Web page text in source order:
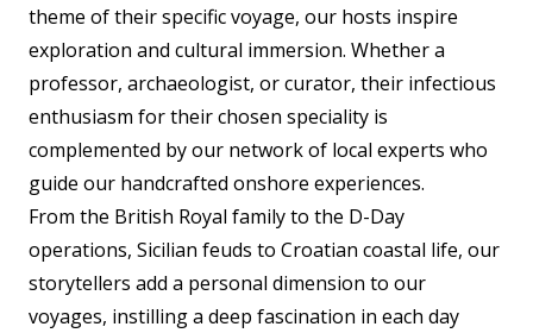
theme of their specific voyage, our hosts inspire
exploration and cultural immersion. Whether a
professor, archaeologist, or curator, their infectious
enthusiasm for their chosen speciality is
complemented by our network of local experts who
guide our handcrafted onshore experiences.
From the British Royal family to the D-Day
operations, Sicilian feuds to Croatian coastal life, our
storytellers add a personal dimension to our
voyages, instilling a deep fascination in each day